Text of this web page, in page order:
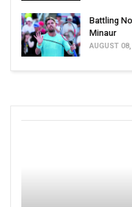
Battling
Minaur
AUGUST